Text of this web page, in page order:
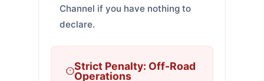
Channel if you have nothing to
declare.
Strict Penalty: Off-Road
Operations